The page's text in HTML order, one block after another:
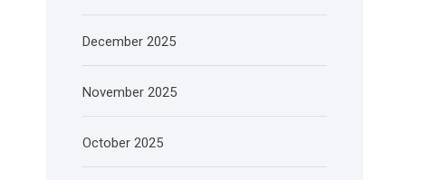
December 2025
November 2025
October 2025